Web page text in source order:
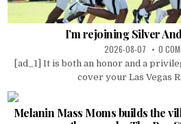
I’m rejoining Silver
2026-08-07 0
[ad_1] It is both an honor and a
cover your Las Vegas
Melanin Mass Moms builds the